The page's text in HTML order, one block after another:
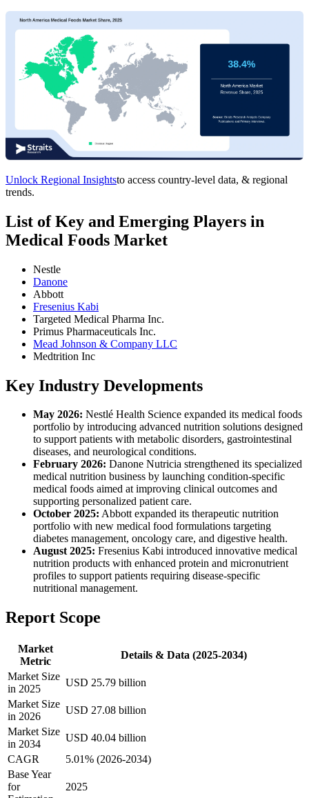
Unlock Regional Insightsto access country-level data, & regional
trends.
List of Key and Emerging Players in
Medical Foods Market
Nestle
Danone
Abbott
Fresenius Kabi
Targeted Medical Pharma Inc.
Primus Pharmaceuticals Inc.
Mead Johnson & Company LLC
Medtrition Inc
Key Industry Developments
May 2026: Nestlé Health Science expanded its medical foods
portfolio by introducing advanced nutrition solutions designed
to support patients with metabolic disorders, gastrointestinal
diseases, and neurological conditions.
February 2026: Danone Nutricia strengthened its specialized
medical nutrition business by launching condition-specific
medical foods aimed at improving clinical outcomes and
supporting personalized patient care.
October 2025: Abbott expanded its therapeutic nutrition
portfolio with new medical food formulations targeting
diabetes management, oncology care, and digestive health.
August 2025: Fresenius Kabi introduced innovative medical
nutrition products with enhanced protein and micronutrient
profiles to support patients requiring disease-specific
nutritional management.
Report Scope
Market
Metric
Details & Data (2025-2034)
Market Size
in 2025
USD 25.79 billion
Market Size
in 2026
USD 27.08 billion
Market Size
in 2034
USD 40.04 billion
CAGR
5.01% (2026-2034)
Base Year
for
2025